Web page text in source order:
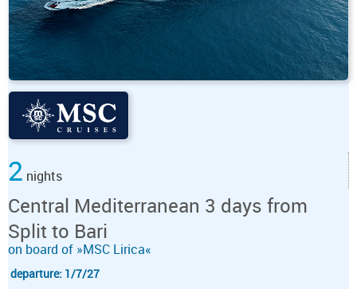
2 nights
Central Mediterranean 3 days from
Split to Bari
on board of »MSC Lirica«
departure: 1/7/27